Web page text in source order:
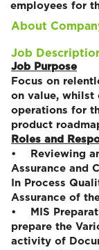
employees for
About
Job
Job Purpose
Focus on
on value, whilst
operations for
product
Roles and
• Reviewing
Assurance and
In Process
Assurance of
• MIS
prepare the
activity of